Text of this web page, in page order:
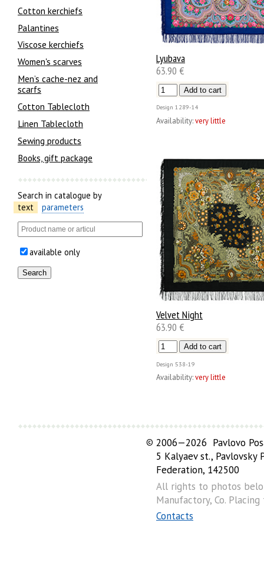
Сotton kerchiefs
Palantines
Viscose kerchiefs
Women's scarves
Men’s cache-nez and
scarfs
Cotton Tablecloth
Linen Tablecloth
Sewing products
Books, gift package
Search in catalogue by
text
parameters
available only
Lyubava
63.90 €
Design 1289-14
Availability:very little
Velvet Night
63.90 €
Design 538-19
Availability:very little
© 2006—2026 Pavlovo
5 Kalyaev st., Pavlovsky
Federation, 142500
All rights to photos
Manufactory, Co.
Contacts